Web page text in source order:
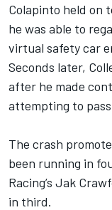
Colapinto held on
he was able to
virtual safety car
Seconds later,
after he made
attempting to
The crash
been running in
Racing’s Jak
in third.